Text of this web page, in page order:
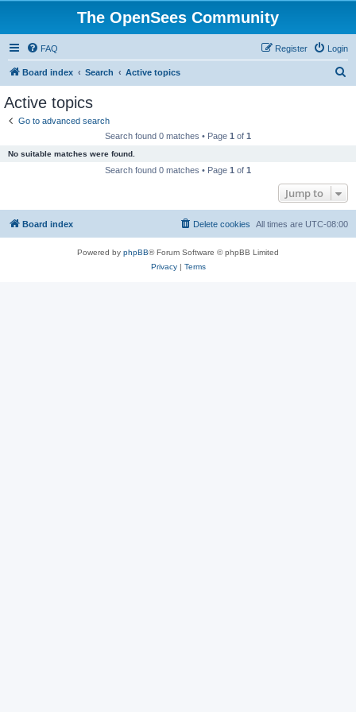
The OpenSees Community
FAQ Login
Register
Board index Search Active topics
Active topics
Go to advanced search
Search found 0 matches • Page 1 of 1
No suitable matches were found.
Search found 0 matches • Page 1 of 1
Jump to
Board index All times are UTC-08:00
Delete cookies
Powered by phpBB® Forum Software © phpBB Limited
Privacy| Terms